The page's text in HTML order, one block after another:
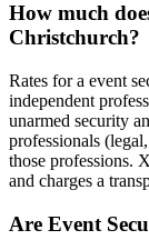
How much
Christchurch?
Rates for a event
independent
unarmed security
professionals
those professions.
and charges a
Are Event